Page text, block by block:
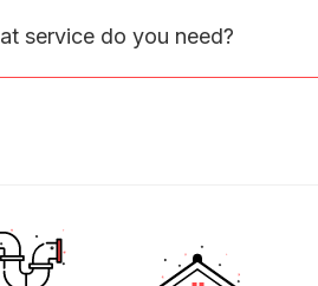
service do you need?